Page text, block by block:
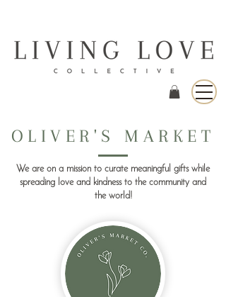
OLIVER'S MARKET
We are on a mission to curate meaningful gifts while
spreading love and kindness to the community and
the world!